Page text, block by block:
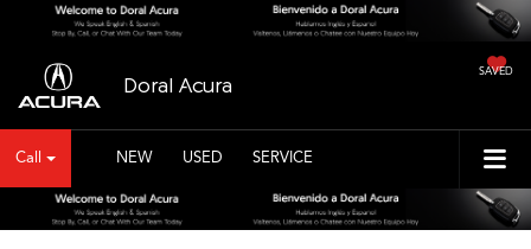
Doral Acura
SAVED
Call NEW USED SERVICE